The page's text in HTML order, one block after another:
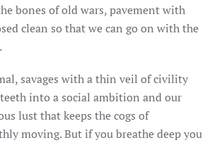
bones of old wars, pavement with
clean so that we can go on with the
savages with a thin veil of civility
into a social ambition and our
lust that keeps the cogs of
moving. But if you breathe deep you